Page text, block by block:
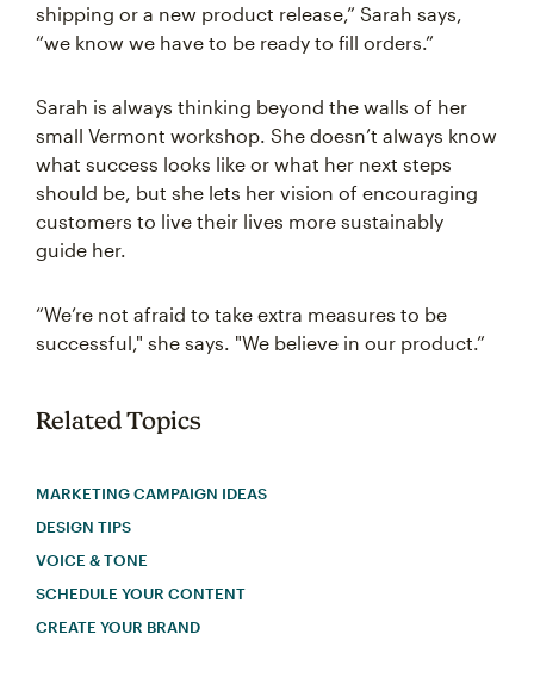
shipping or a new product release,” Sarah says,
“we know we have to be ready to fill orders.”
Sarah is always thinking beyond the walls of her
small Vermont workshop. She doesn’t always know
what success looks like or what her next steps
should be, but she lets her vision of encouraging
customers to live their lives more sustainably
guide her.
“We’re not afraid to take extra measures to be
successful," she says. "We believe in our product.”
Related Topics
MARKETING CAMPAIGN IDEAS
DESIGN TIPS
VOICE & TONE
SCHEDULE YOUR CONTENT
CREATE YOUR BRAND